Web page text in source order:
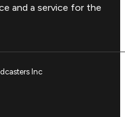
and a service for the
Inc